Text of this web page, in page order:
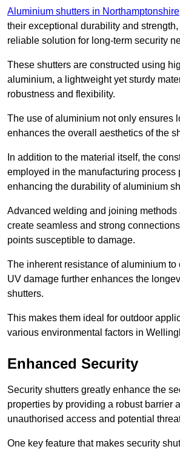
Aluminium shutters in Northamptonshire
their exceptional durability and
reliable solution for long-term security
These shutters are constructed using
aluminium, a lightweight yet sturdy
robustness and flexibility.
The use of aluminium not only ensures
enhances the overall aesthetics of the
In addition to the material itself, the
employed in the manufacturing process
enhancing the durability of aluminium
Advanced welding and joining methods
create seamless and strong
points susceptible to damage.
The inherent resistance of aluminium to
UV damage further enhances the
shutters.
This makes them ideal for outdoor
various environmental factors in
Enhanced Security
Security shutters greatly enhance the
properties by providing a robust barrier
unauthorised access and potential
One key feature that makes security